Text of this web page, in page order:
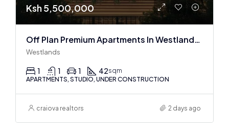
Ksh 5,500,000
Off Plan Premium Apartments In Westlands Near Sarit Center
Westlands
1 1 1 42sqm
APARTMENTS, STUDIO, UNDER CONSTRUCTION
craiova realtors 2 days ago